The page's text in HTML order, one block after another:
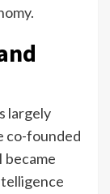
largely
co-founded
became